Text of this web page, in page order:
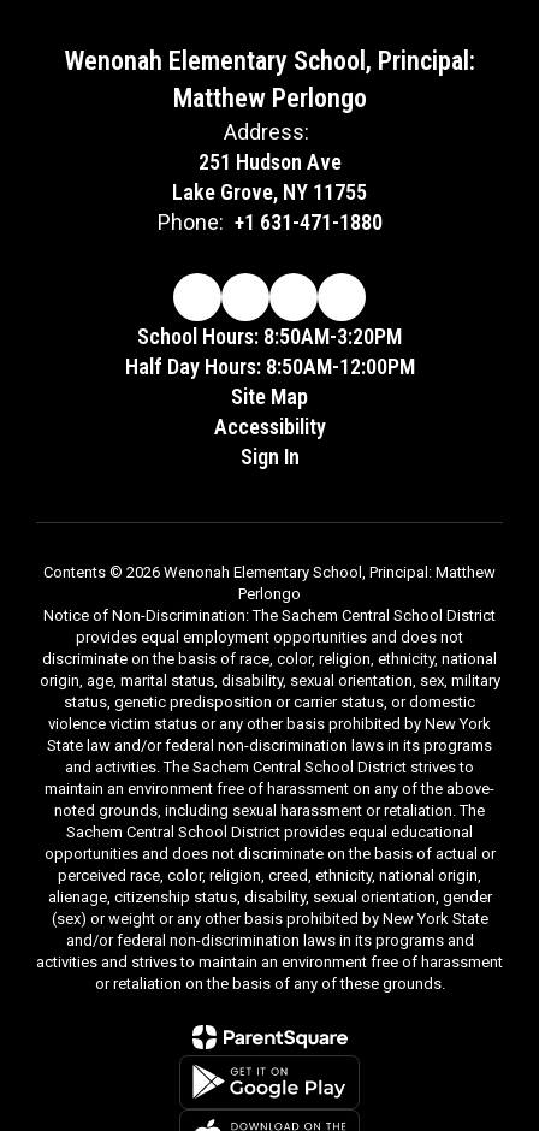
Wenonah Elementary School, Principal:
Matthew Perlongo
Address:
251 Hudson Ave
Lake Grove, NY 11755
Phone: +1 631-471-1880
School Hours: 8:50AM-3:20PM
Half Day Hours: 8:50AM-12:00PM
Site Map
Accessibility
Sign In
Contents © 2026 Wenonah Elementary School, Principal: Matthew
Perlongo
Notice of Non-Discrimination: The Sachem Central School District
provides equal employment opportunities and does not
discriminate on the basis of race, color, religion, ethnicity, national
origin, age, marital status, disability, sexual orientation, sex, military
status, genetic predisposition or carrier status, or domestic
violence victim status or any other basis prohibited by New York
State law and/or federal non-discrimination laws in its programs
and activities. The Sachem Central School District strives to
maintain an environment free of harassment on any of the above-
noted grounds, including sexual harassment or retaliation. The
Sachem Central School District provides equal educational
opportunities and does not discriminate on the basis of actual or
perceived race, color, religion, creed, ethnicity, national origin,
alienage, citizenship status, disability, sexual orientation, gender
(sex) or weight or any other basis prohibited by New York State
and/or federal non-discrimination laws in its programs and
activities and strives to maintain an environment free of harassment
or retaliation on the basis of any of these grounds.